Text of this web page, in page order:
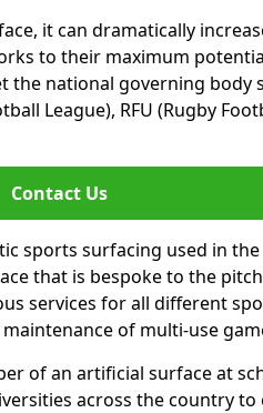
it can dramatically
to their maximum
the national governing body
League), RFU (Rugby
Contact Us
sports surfacing used in the
that is bespoke to the
services for all different
of multi-use
of an artificial surface at
across the country to